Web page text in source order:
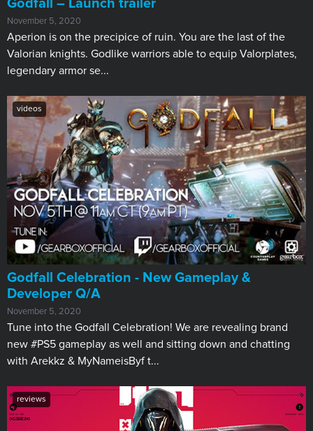
Godfall – Launch trailer
November 5, 2020
Aperion is on the precipice of ruin. You are the last of the
Valorian knights. Godlike warriors able to equip Valorplates,
legendary armor se...
videos
Godfall Celebration - New Gameplay &
Developer Q/A
November 5, 2020
Tune into the Godfall Celebration! We are revealing brand
new #PS5 gameplay as well and sitting down and chatting
with Arekkz & MyNameisByf t...
reviews